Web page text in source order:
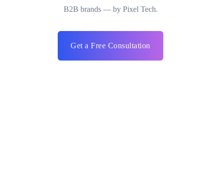
B2B brands — by Pixel Tech.
Get a Free Consultation